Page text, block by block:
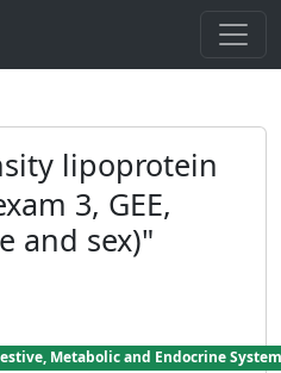
lipoprotein
3, GEE,
and sex)"
Metabolic and Endocrine